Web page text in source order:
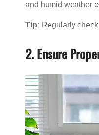
and humid weather
Tip: Regularly
2. Ensure